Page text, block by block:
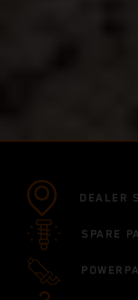
DEALER
SPARE